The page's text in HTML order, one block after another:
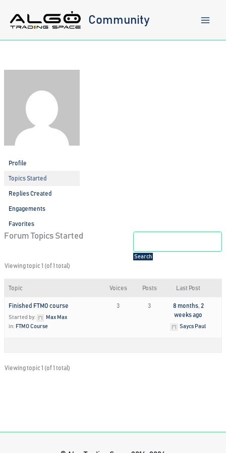
content
Community
Profile
Topics Started
Replies Created
Engagements
Favorites
Forum Topics Started
Viewing topic 1 (of 1 total)
Topic Voices Posts Last Post
Finished FTMO course
Started by:
Max Max
in: FTMO Course
3 3
8 months, 2
weeks ago
Saycs Paul
Viewing topic 1 (of 1 total)